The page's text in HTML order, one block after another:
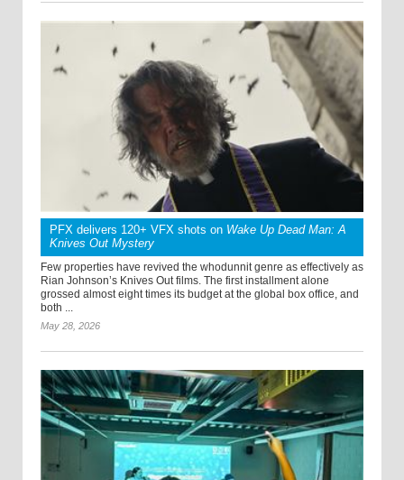
PFX delivers 120+ VFX shots on Wake Up Dead Man: A
Knives Out Mystery
Few properties have revived the whodunnit genre as effectively as
Rian Johnson’s Knives Out films. The first installment alone
grossed almost eight times its budget at the global box office, and
both ...
May 28, 2026